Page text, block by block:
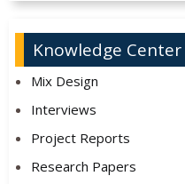
Knowledge Center
Mix Design
Interviews
Project Reports
Research Papers